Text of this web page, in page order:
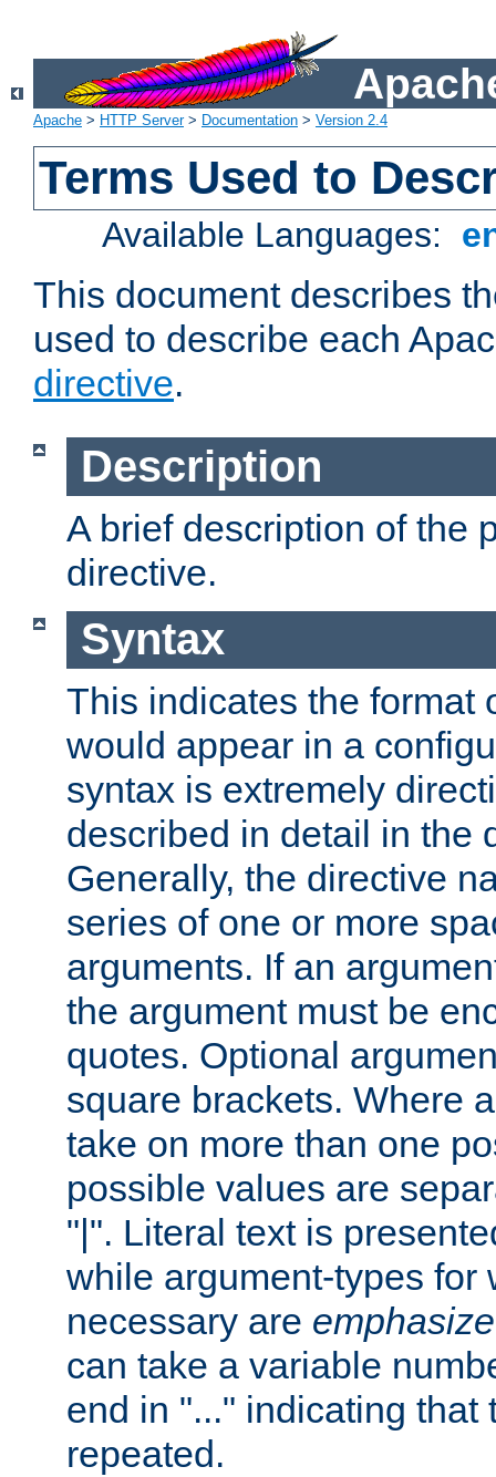
Apache > HTTP Server> Documentation > Version 2.4
Terms Used to
Available Languages:
This document describes
used to describe each
directive.
Description
A brief description of the
directive.
Syntax
This indicates the format
would appear in a
syntax is extremely
described in detail in the
Generally, the directive
series of one or more
arguments. If an
the argument must be
quotes. Optional
square brackets. Where
take on more than one
possible values are
"|". Literal text is
while argument-types for
necessary are
can take a variable
end in "..." indicating that
repeated.